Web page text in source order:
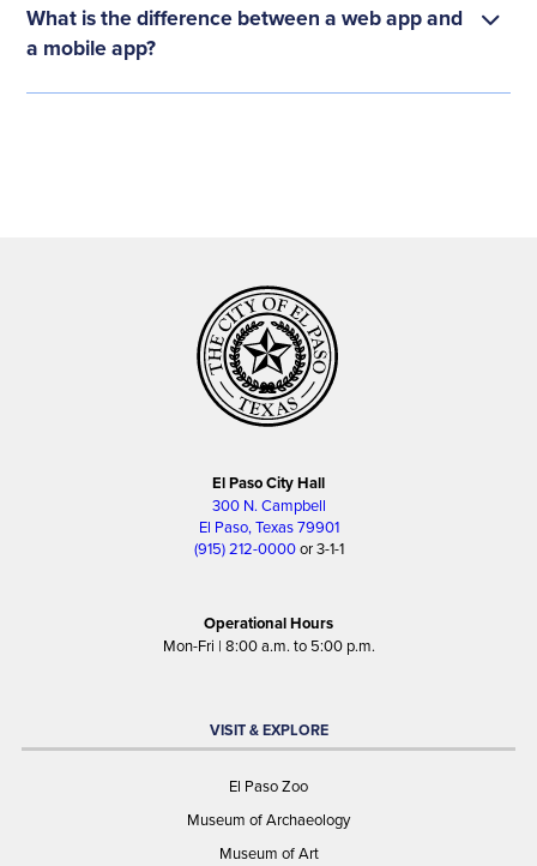
What is the difference between a web app and
a mobile app?
El Paso City Hall
300 N. Campbell
El Paso, Texas 79901
(915) 212-0000or 3-1-1
Operational Hours
Mon-Fri | 8:00 a.m. to 5:00 p.m.
VISIT & EXPLORE
El Paso Zoo
Museum of Archaeology
Museum of Art